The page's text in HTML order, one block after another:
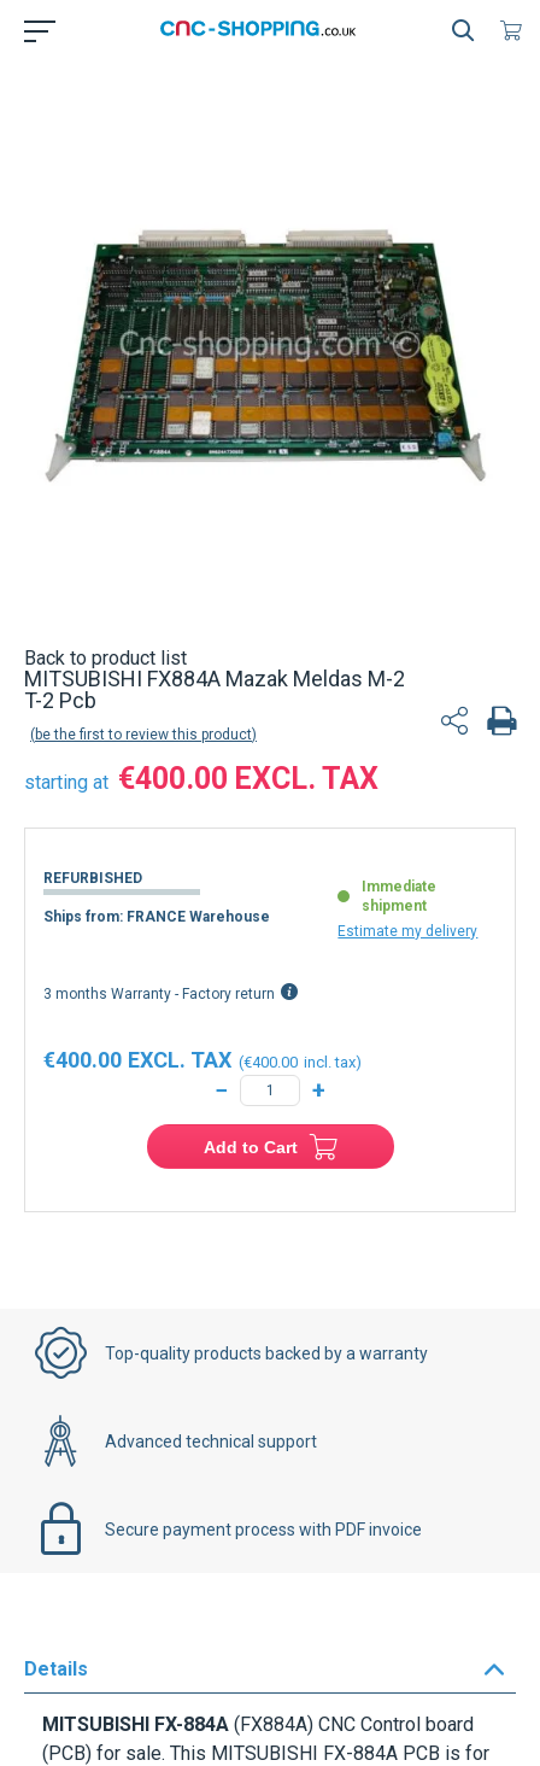
Back to product list
MITSUBISHI FX884A Mazak Meldas M-2
T-2 Pcb
be the first to review this product
starting at €400.00
REFURBISHED
Ships from: FRANCE Warehouse
Immediate
shipment
Estimate my delivery
3 months Warranty - Factory return
€400.00
€400.00
− +
Add to Cart
Top-quality products backed by a warranty
Advanced technical support
Secure payment process with PDF invoice
Details
MITSUBISHI FX-884A (FX884A) CNC Control board
(PCB) for sale. This MITSUBISHI FX-884A PCB is for